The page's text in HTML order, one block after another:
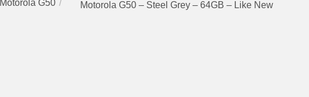
Motorola G50 Motorola G50 – Steel Grey – 64GB – Like New